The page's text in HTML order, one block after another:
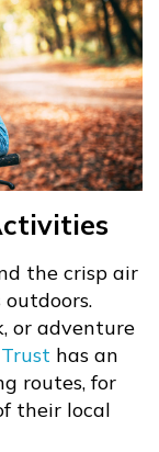
the crisp air
or adventure
has an
routes, for
their local